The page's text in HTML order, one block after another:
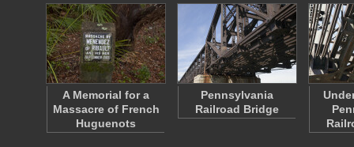
A Memorial for a
Massacre of French
Huguenots
Pennsylvania
Railroad Bridge